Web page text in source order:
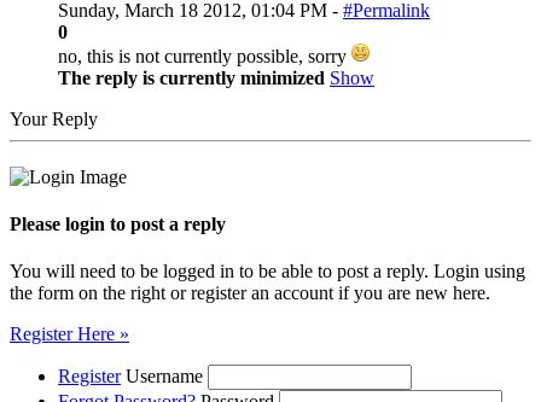
Sunday, March 18 2012, 01:04 PM - #Permalink
0
no, this is not currently possible, sorry
The reply is currently minimized Show
Your Reply
Please login to post a reply
You will need to be logged in to be able to post a reply. Login using
the form on the right or register an account if you are new here.
Register Here »
Register Username